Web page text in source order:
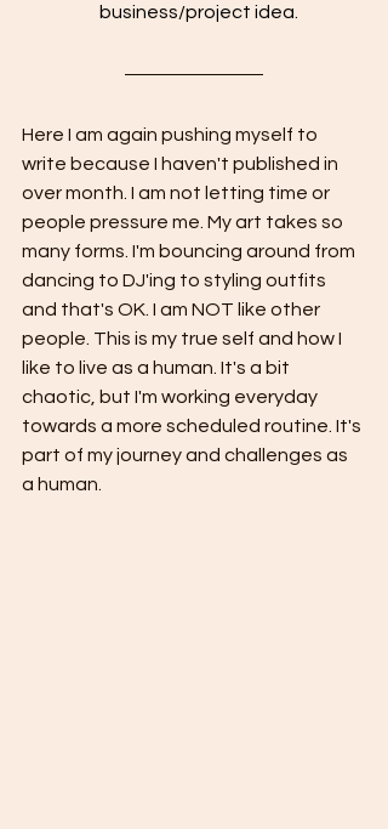
business/project idea.
Here I am again pushing myself to
write because I haven't published in
over month. I am not letting time or
people pressure me. My art takes so
many forms. I'm bouncing around from
dancing to DJ'ing to styling outfits
and that's OK. I am NOT like other
people. This is my true self and how I
like to live as a human. It's a bit
chaotic, but I'm working everyday
towards a more scheduled routine. It's
part of my journey and challenges as
a human.